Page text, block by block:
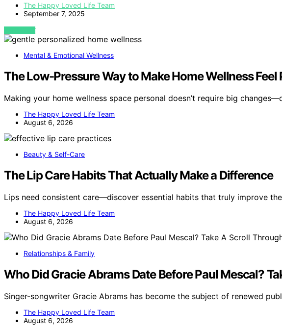
The Happy Loved Life Team
September 7, 2025
VIEW POST
Mental & Emotional Wellness
The Low-Pressure Way to Make Home Wellness Feel
Making your home wellness space personal doesn’t require big
The Happy Loved Life Team
August 6, 2026
Beauty & Self-Care
The Lip Care Habits That Actually Make a Difference
Lips need consistent care—discover essential habits that truly improve
The Happy Loved Life Team
August 6, 2026
Relationships & Family
Who Did Gracie Abrams Date Before Paul Mescal?
Singer-songwriter Gracie Abrams has become the subject of renewed
The Happy Loved Life Team
August 6, 2026